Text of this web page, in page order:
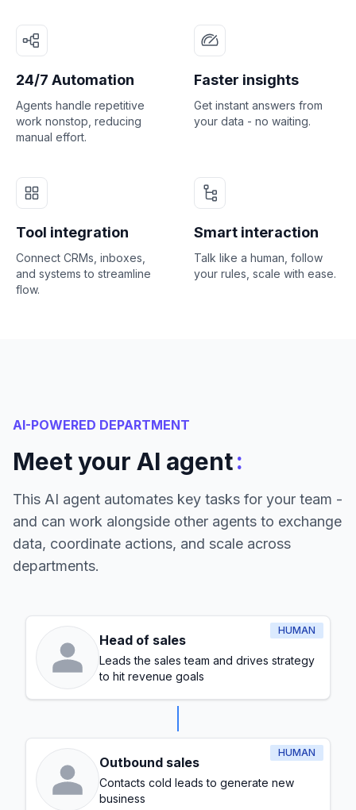
24/7 Automation
Agents handle repetitive
work nonstop, reducing
manual effort.
Faster insights
Get instant answers from
your data - no waiting.
Tool integration
Connect CRMs, inboxes,
and systems to streamline
flow.
Smart interaction
Talk like a human, follow
your rules, scale with ease.
AI-POWERED DEPARTMENT
Meet your AI agent:
This AI agent automates key tasks for your team -
and can work alongside other agents to exchange
data, coordinate actions, and scale across
departments.
HUMAN
Head of sales
Leads the sales team and drives strategy
to hit revenue goals
HUMAN
Outbound sales
Contacts cold leads to generate new
business